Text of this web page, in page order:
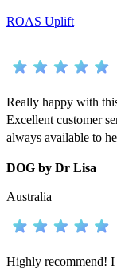
ROAS Uplift
Really happy with
Excellent customer
always available to
DOG by Dr Lisa
Australia
Highly recommend!